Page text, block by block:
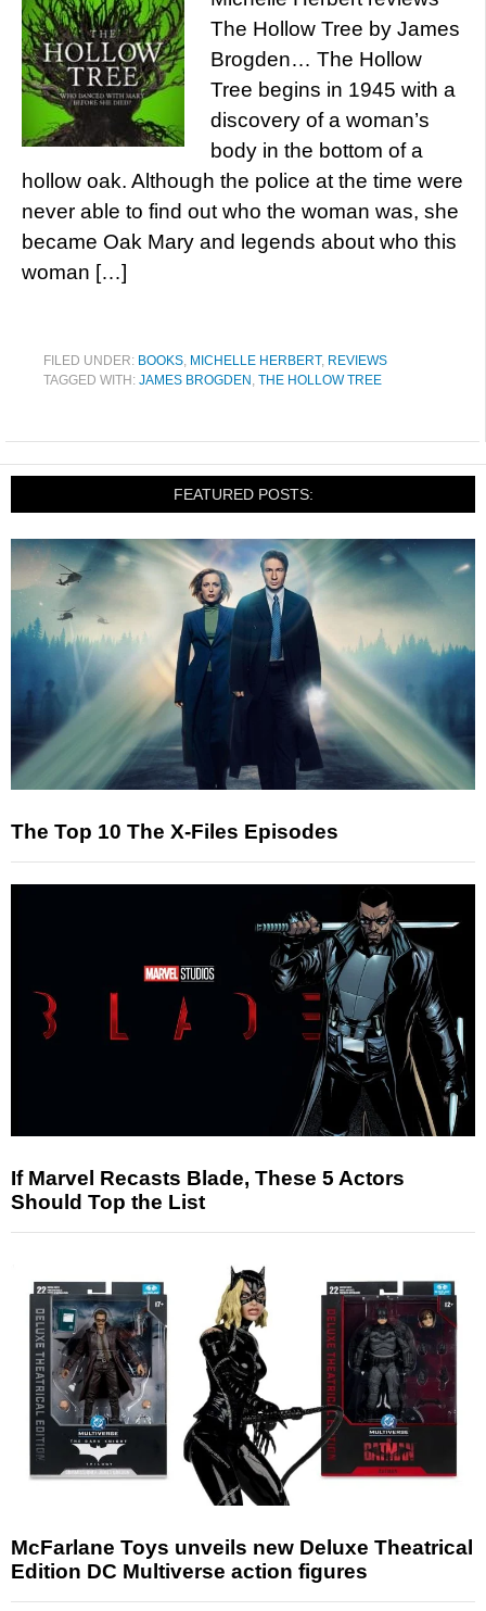
The Hollow Tree by James
Brogden… The Hollow
Tree begins in 1945 with a
discovery of a woman’s
body in the bottom of a
hollow oak. Although the police at the time were
never able to find out who the woman was, she
became Oak Mary and legends about who this
woman […]
FILED UNDER: BOOKS, MICHELLE HERBERT, REVIEWS
TAGGED WITH: JAMES BROGDEN , THE HOLLOW TREE
FEATURED POSTS:
The Top 10 The X-Files Episodes
If Marvel Recasts Blade, These 5 Actors
Should Top the List
McFarlane Toys unveils new Deluxe Theatrical
Edition DC Multiverse action figures